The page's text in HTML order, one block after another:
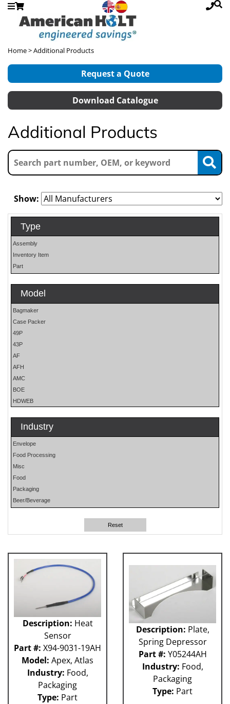
Home> Additional Products
Request a Quote
Download Catalogue
Additional Products
Show:
Type
Assembly
Inventory Item
Part
Model
Bagmaker
Case Packer
49P
43P
AF
AFH
AMC
BOE
HDWEB
HP25E
LO
MOH
OS
PHP
PLUN
RA
RM
WR
212 - Fillet
Flexpicker IRB 360
H&K
MO
TW6PDC
VFFS - Astro
Industry
Envelope
Food Processing
Misc
Food
Packaging
Beer/Beverage
Reset
Description: Heat
Sensor
Part #: X94-9031-19AH
Model: Apex, Atlas
Industry: Food,
Packaging
Type: Part
Description: Plate,
Spring Depressor
Part #: Y05244AH
Industry: Food,
Packaging
Type: Part